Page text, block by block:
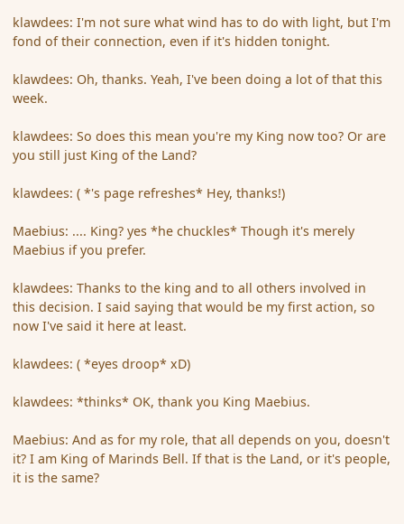
klawdees: I'm not sure what wind has to do with light, but I'm
fond of their connection, even if it's hidden tonight.
klawdees: Oh, thanks. Yeah, I've been doing a lot of that this
week.
klawdees: So does this mean you're my King now too? Or are
you still just King of the Land?
klawdees: ( *'s page refreshes* Hey, thanks!)
Maebius: .... King? yes *he chuckles* Though it's merely
Maebius if you prefer.
klawdees: Thanks to the king and to all others involved in
this decision. I said saying that would be my first action, so
now I've said it here at least.
klawdees: ( *eyes droop* xD)
klawdees: *thinks* OK, thank you King Maebius.
Maebius: And as for my role, that all depends on you, doesn't
it? I am King of Marinds Bell. If that is the Land, or it's people,
it is the same?